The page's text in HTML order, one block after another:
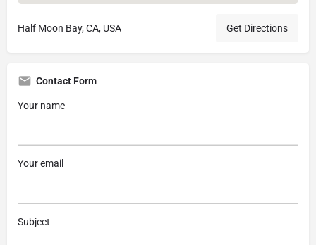
Half Moon Bay, CA, USA Get Directions
Contact Form
Your name
Your email
Subject